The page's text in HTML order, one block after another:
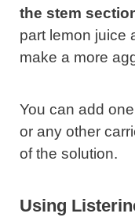
the stem
part lemon juice
make a more
You can add
or any other
of the solution.
Using